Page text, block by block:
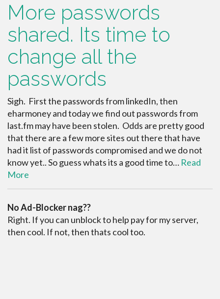
More passwords
shared. Its time to
change all the
passwords
Sigh. First the passwords from linkedIn, then
eharmoney and today we find out passwords from
last.fm may have been stolen. Odds are pretty good
that there are a few more sites out there that have
had it list of passwords compromised and we do not
know yet.. So guess whats its a good time to… Read
More
No Ad-Blocker nag??
Right. If you can unblock to help pay for my server,
then cool. If not, then thats cool too.